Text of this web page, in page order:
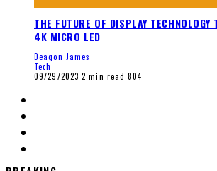
THE FUTURE OF DISPLAY TECHNOLOGY
4K MICRO LED
Deaqon James
Tech
09/29/2023 2 min read 804